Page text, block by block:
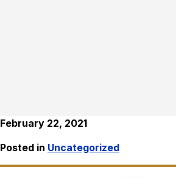
February 22, 2021
Posted in Uncategorized